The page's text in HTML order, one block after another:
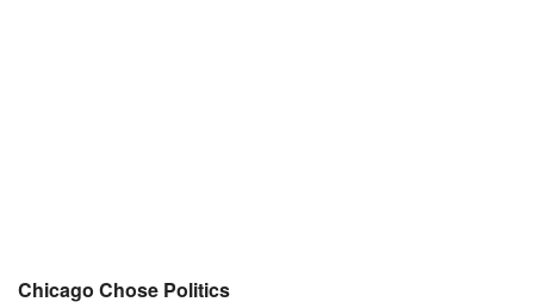
Chicago Chose Politics